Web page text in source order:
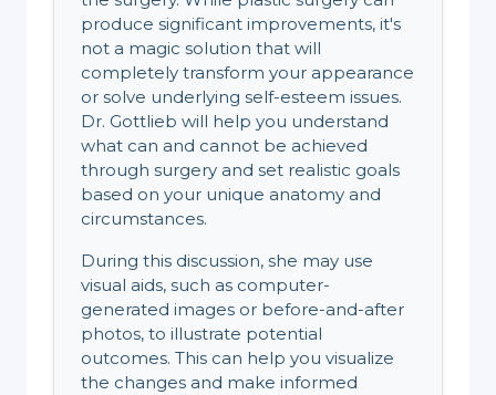
produce significant improvements, it's
not a magic solution that will
completely transform your appearance
or solve underlying self-esteem issues.
Dr. Gottlieb will help you understand
what can and cannot be achieved
through surgery and set realistic goals
based on your unique anatomy and
circumstances.
During this discussion, she may use
visual aids, such as computer-
generated images or before-and-after
photos, to illustrate potential
outcomes. This can help you visualize
the changes and make informed